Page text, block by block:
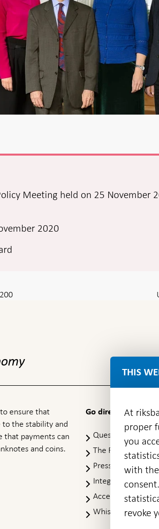
Meeting held on 25 November
2020
ensure that
the stability and
that payments can
and coins.
Go directly to
Questions &
The Riksbank's
Press Contact
Integrity policy
Accessibility
Whistleblowing
THIS
At
proper
you
with
revoke